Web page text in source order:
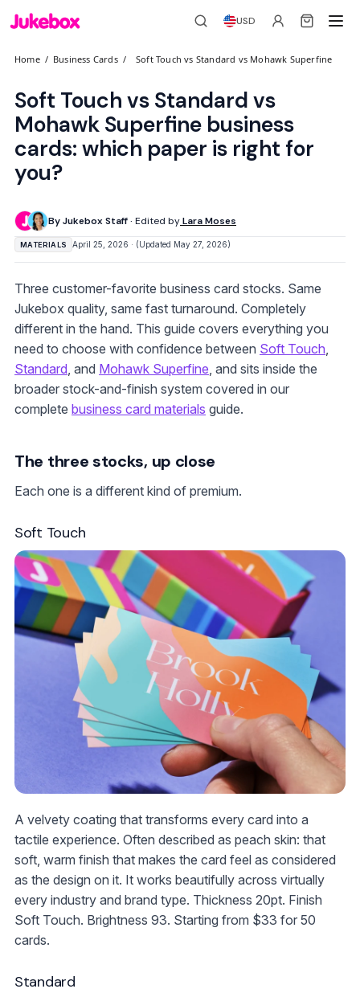
USD
Home / Business Cards / Soft Touch vs Standard vs Mohawk Superfine
Soft Touch vs Standard vs
Mohawk Superfine business
cards: which paper is right for
you?
By Jukebox Staff · Edited byLara Moses
MATERIALS April 25, 2026 · (Updated May 27, 2026)
Three customer-favorite business card stocks. Same
Jukebox quality, same fast turnaround. Completely
different in the hand. This guide covers everything you
need to choose with confidence between Soft Touch,
Standard, and Mohawk Superfine, and sits inside the
broader stock-and-finish system covered in our
complete business card materials guide.
The three stocks, up close
Each one is a different kind of premium.
Soft Touch
A velvety coating that transforms every card into a
tactile experience. Often described as peach skin: that
soft, warm finish that makes the card feel as considered
as the design on it. It works beautifully across virtually
every industry and brand type. Thickness 20pt. Finish
Soft Touch. Brightness 93. Starting from $33 for 50
cards.
Standard